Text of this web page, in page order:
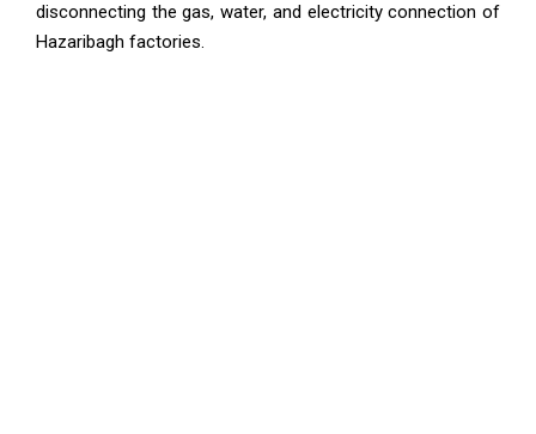
disconnecting the gas, water, and electricity connection of
Hazaribagh factories.